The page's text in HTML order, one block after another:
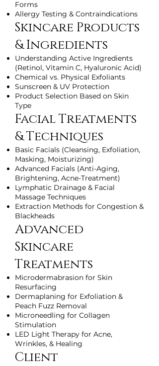
Forms
Allergy Testing & Contraindications
Skincare Products
& Ingredients
Understanding Active Ingredients
(Retinol, Vitamin C, Hyaluronic Acid)
Chemical vs. Physical Exfoliants
Sunscreen & UV Protection
Product Selection Based on Skin
Type
Facial Treatments
& Techniques
Basic Facials (Cleansing, Exfoliation,
Masking, Moisturizing)
Advanced Facials (Anti-Aging,
Brightening, Acne-Treatment)
Lymphatic Drainage & Facial
Massage Techniques
Extraction Methods for Congestion &
Blackheads
Advanced
Skincare
Treatments
Microdermabrasion for Skin
Resurfacing
Dermaplaning for Exfoliation &
Peach Fuzz Removal
Microneedling for Collagen
Stimulation
LED Light Therapy for Acne,
Wrinkles, & Healing
Client